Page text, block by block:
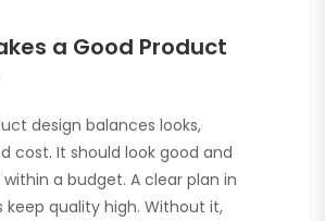
a Good Product
design balances looks,
cost. It should look good and
within a budget. A clear plan in
keep quality high. Without it,